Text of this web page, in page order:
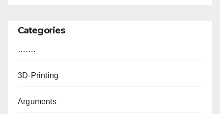
Categories
…….
3D-Printing
Arguments